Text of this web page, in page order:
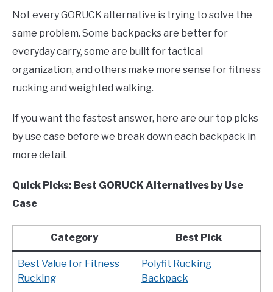
Not every GORUCK alternative is trying to solve the
same problem. Some backpacks are better for
everyday carry, some are built for tactical
organization, and others make more sense for fitness
rucking and weighted walking.
If you want the fastest answer, here are our top picks
by use case before we break down each backpack in
more detail.
Quick Picks: Best GORUCK Alternatives by Use
Case
Category Best Pick
Best Value for Fitness
Rucking
Polyfit Rucking
Backpack